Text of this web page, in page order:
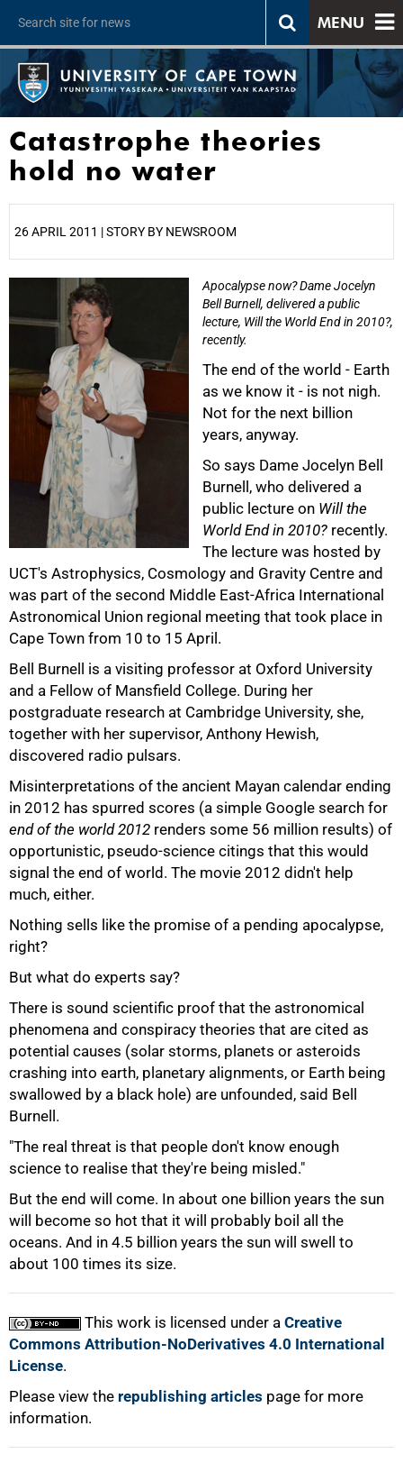
MENU
Catastrophe theories
hold no water
26 APRIL 2011 | STORY BY NEWSROOM
Apocalypse now? Dame Jocelyn
Bell Burnell, delivered a public
lecture, Will the World End in 2010?,
recently.
The end of the world - Earth
as we know it - is not nigh.
Not for the next billion
years, anyway.
So says Dame Jocelyn Bell
Burnell, who delivered a
public lecture on Will the
World End in 2010? recently.
The lecture was hosted by
UCT's Astrophysics, Cosmology and Gravity Centre and
was part of the second Middle East-Africa International
Astronomical Union regional meeting that took place in
Cape Town from 10 to 15 April.
Bell Burnell is a visiting professor at Oxford University
and a Fellow of Mansfield College. During her
postgraduate research at Cambridge University, she,
together with her supervisor, Anthony Hewish,
discovered radio pulsars.
Misinterpretations of the ancient Mayan calendar ending
in 2012 has spurred scores (a simple Google search for
end of the world 2012 renders some 56 million results) of
opportunistic, pseudo-science citings that this would
signal the end of world. The movie 2012 didn't help
much, either.
Nothing sells like the promise of a pending apocalypse,
right?
But what do experts say?
There is sound scientific proof that the astronomical
phenomena and conspiracy theories that are cited as
potential causes (solar storms, planets or asteroids
crashing into earth, planetary alignments, or Earth being
swallowed by a black hole) are unfounded, said Bell
Burnell.
"The real threat is that people don't know enough
science to realise that they're being misled."
But the end will come. In about one billion years the sun
will become so hot that it will probably boil all the
oceans. And in 4.5 billion years the sun will swell to
about 100 times its size.
This work is licensed under a Creative
Commons Attribution-NoDerivatives 4.0 International
License.
Please view the republishing articles page for more
information.
50%
75%
100%